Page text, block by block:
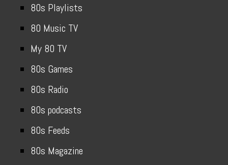
80s Playlists
80 Music TV
My 80 TV
80s Games
80s Radio
80s podcasts
80s Feeds
80s Magazine